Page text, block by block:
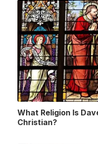
What Religion Is
Christian?